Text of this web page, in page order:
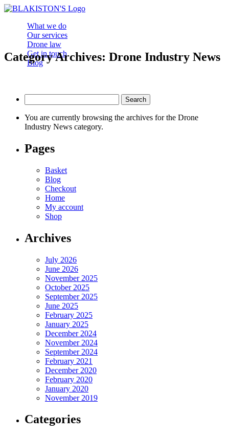
What we do
Our services
Drone law
Get in touch
Blog
Category Archives: Drone Industry News
for:
You are currently browsing the archives for the Drone
Industry News category.
Pages
Basket
Blog
Checkout
Home
My account
Shop
Archives
July 2026
June 2026
November 2025
October 2025
September 2025
June 2025
February 2025
January 2025
December 2024
November 2024
September 2024
February 2021
December 2020
February 2020
January 2020
November 2019
Categories